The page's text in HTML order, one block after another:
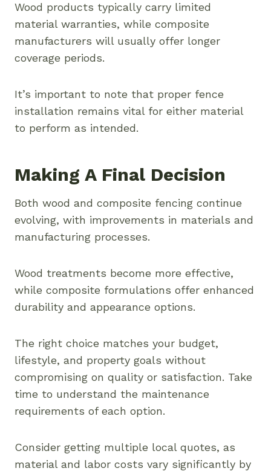
Wood products typically carry limited
material warranties, while composite
manufacturers will usually offer longer
coverage periods.
It’s important to note that proper fence
installation remains vital for either material
to perform as intended.
Making A Final Decision
Both wood and composite fencing continue
evolving, with improvements in materials and
manufacturing processes.
Wood treatments become more effective,
while composite formulations offer enhanced
durability and appearance options.
The right choice matches your budget,
lifestyle, and property goals without
compromising on quality or satisfaction. Take
time to understand the maintenance
requirements of each option.
Consider getting multiple local quotes, as
material and labor costs vary significantly by